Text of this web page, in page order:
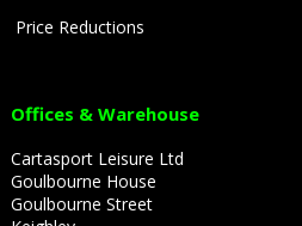
Price Reductions
Offices & Warehouse
Cartasport Leisure Ltd
Goulbourne House
Goulbourne Street